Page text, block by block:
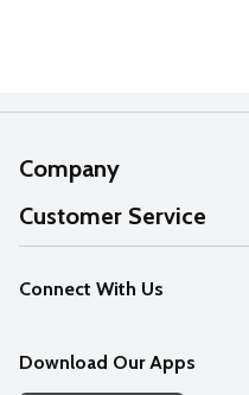
Company
About Us
Our Values
Careers
Customer Service
Help
FAQs
Connect With Us
Download Our Apps